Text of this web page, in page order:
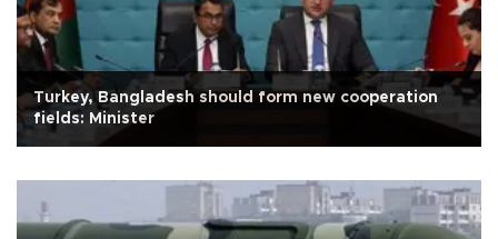
Turkey, Bangladesh should form new cooperation
fields: Minister